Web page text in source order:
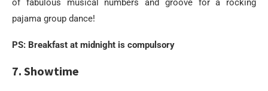
of fabulous musical numbers and groove for a rocking
pajama group dance!
PS: Breakfast at midnight is compulsory
7. Showtime